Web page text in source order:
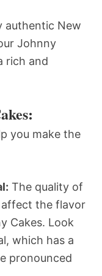
authentic New
Johnny
rich and
you make the
The quality of
the flavor
Cakes. Look
which has a
pronounced